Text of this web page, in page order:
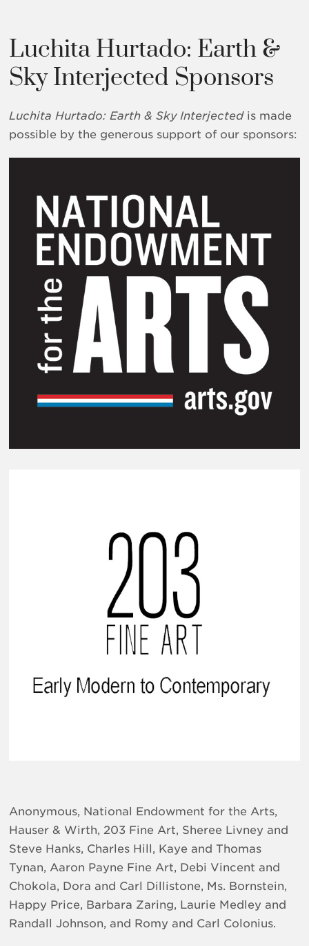
Luchita Hurtado: Earth &
Sky Interjected Sponsors
Luchita Hurtado: Earth & Sky Interjectedis made
possible by the generous support of our sponsors:
Anonymous, National Endowment for the Arts,
Hauser & Wirth, 203 Fine Art, Sheree Livney and
Steve Hanks, Charles Hill, Kaye and Thomas
Tynan, Aaron Payne Fine Art, Debi Vincent and
Chokola, Dora and Carl Dillistone, Ms. Bornstein,
Happy Price, Barbara Zaring, Laurie Medley and
Randall Johnson, and Romy and Carl Colonius.